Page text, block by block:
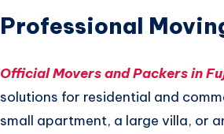
Professional
Official Movers and Packers in
solutions for residential and
small apartment, a large villa, or